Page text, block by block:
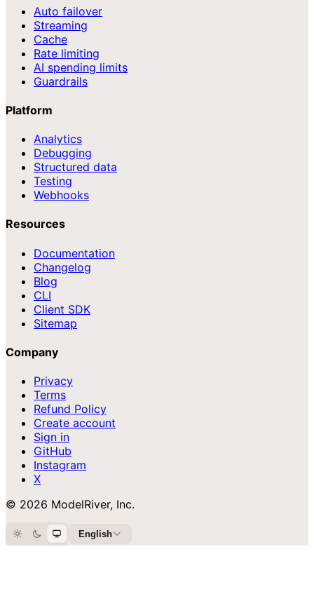
Auto failover
Streaming
Cache
Rate limiting
AI spending limits
Guardrails
Platform
Analytics
Debugging
Structured data
Testing
Webhooks
Resources
Documentation
Changelog
Blog
CLI
Client SDK
Sitemap
Company
Privacy
Terms
Refund Policy
Create account
Sign in
GitHub
Instagram
X
© 2026 ModelRiver, Inc.
LightDarkSystemEnglish